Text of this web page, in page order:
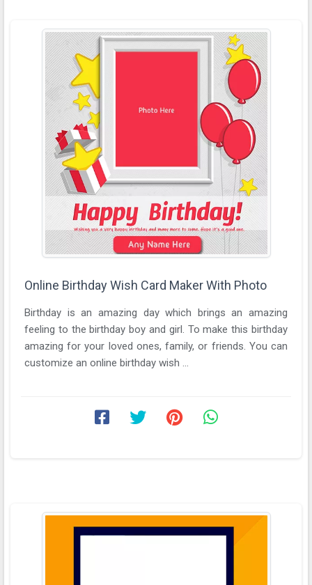
Online Birthday Wish Card Maker With Photo
Birthday is an amazing day which brings an amazing
feeling to the birthday boy and girl. To make this birthday
amazing for your loved ones, family, or friends. You can
customize an online birthday wish ...